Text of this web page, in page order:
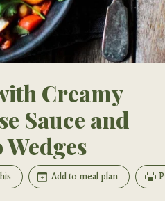
Creamy
Sauce and
Add to meal plan